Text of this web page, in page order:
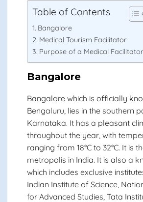
Table of Contents
Bangalore
Medical Tourism Facilitator
Purpose of a Medical Facilitator
Bangalore
Bangalore which is officially
Bengaluru, lies in the southern
Karnataka. It has a pleasant
throughout the year, with
ranging from 18°C to 32°C. It is
metropolis in India. It is also a
which includes exclusive
Indian Institute of Science,
for Advanced Studies, Tata